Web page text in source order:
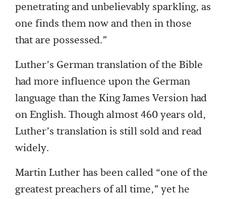
penetrating and unbelievably sparkling, as
one finds them now and then in those
that are possessed.”
Luther’s German translation of the Bible
had more influence upon the German
language than the King James Version had
on English. Though almost 460 years old,
Luther’s translation is still sold and read
widely.
Martin Luther has been called “one of the
greatest preachers of all time,” yet he